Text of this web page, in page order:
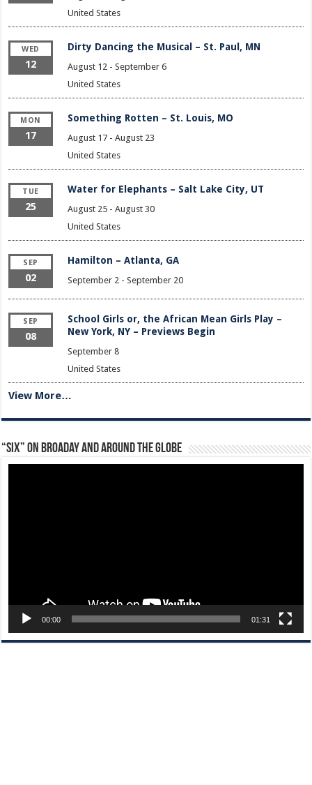
United States
WED
12
Dirty Dancing the Musical – St. Paul, MN
August 12- September 6
United States
MON
17
Something Rotten – St. Louis, MO
August 17- August 23
United States
TUE
25
Water for Elephants – Salt Lake City, UT
August 25- August 30
United States
SEP
02
Hamilton – Atlanta, GA
September 2- September 20
SEP
08
School Girls or, the African Mean Girls Play –
New York, NY – Previews Begin
September 8
United States
View More…
“Six” on Broaday and Around the Globe
00:00 01:31